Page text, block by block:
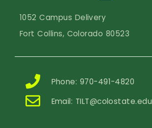
1052 Campus Delivery
Fort Collins, Colorado 80523
Phone: 970-491-4820
Email: TILT@colostate.edu